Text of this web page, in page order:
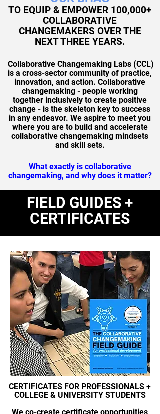
TO EQUIP & EMPOWER 100,000+
COLLABORATIVE
CHANGEMAKERS OVER THE
NEXT THREE YEARS.
Collaborative Changemaking Labs (CCL)
is a cross-sector community of practice,
innovation, and action. Collaborative
changemaking - people working
together inclusively to create positive
change - is the skeleton key to success
in any endeavor. We aspire to meet you
where you are to build and accelerate
collaborative changemaking mindsets
and skill sets.
What exactly is collaborative
changemaking, and why does it matter?
FIELD GUIDES +
CERTIFICATES
CERTIFICATES FOR PROFESSIONALS +
COLLEGE & UNIVERSITY STUDENTS